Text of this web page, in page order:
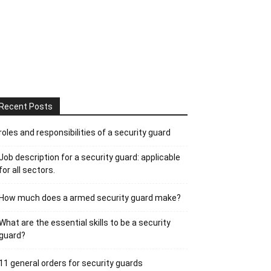
Posts
and responsibilities of a security guard
description for a security guard: applicable
all sectors.
much does a armed security guard make?
are the essential skills to be a security
general orders for security guards